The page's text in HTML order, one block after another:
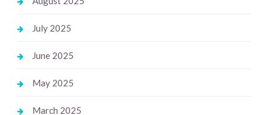
July 2025
June 2025
May 2025
March 2025